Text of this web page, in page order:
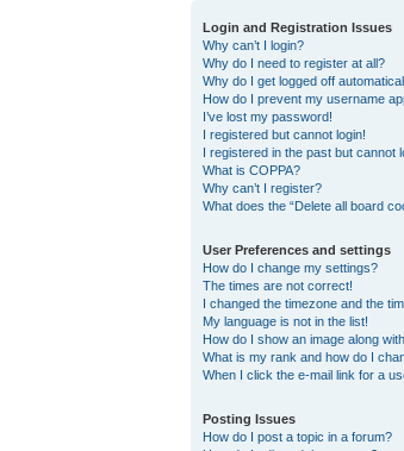
Login and Registration Issues
Why can’t I login?
Why do I need to register at all?
Why do I get logged off
How do I prevent my username
I’ve lost my password!
I registered but cannot login!
I registered in the past but cannot
What is COPPA?
Why can’t I register?
What does the “Delete all board
User Preferences and settings
How do I change my settings?
The times are not correct!
I changed the timezone and the
My language is not in the list!
How do I show an image along
What is my rank and how do I
When I click the e-mail link for a
Posting Issues
How do I post a topic in a forum?